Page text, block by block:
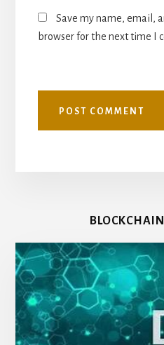
Save my name, email,
browser for the next time I